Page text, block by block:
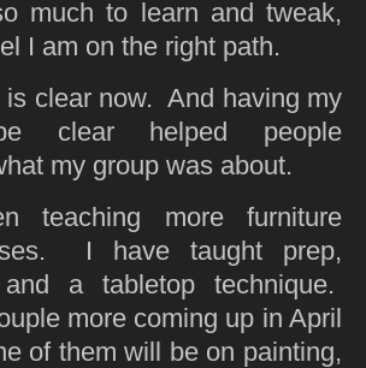
much to learn and tweak,
I am on the right path.
is clear now. And having my
clear helped people
my group was about.
teaching more furniture
I have taught prep,
and a tabletop technique.
more coming up in April
of them will be on painting,